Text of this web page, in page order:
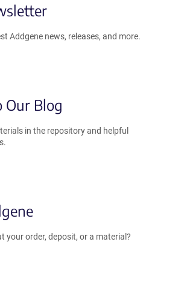
Addgene news, releases, and more.
Our Blog
in the repository and helpful
your order, deposit, or a material?